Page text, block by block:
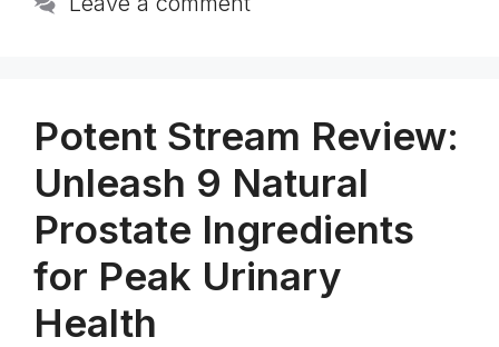
Potent Stream Review:
Unleash 9 Natural
Prostate Ingredients
for Peak Urinary
Health